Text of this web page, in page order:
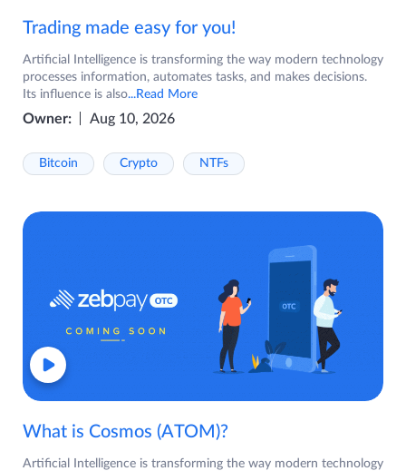
Trading made easy for you!
Artificial Intelligence is transforming the way modern technology
processes information, automates tasks, and makes decisions.
Its influence is also...Read More
Owner: Aug 10, 2026
Bitcoin Crypto NTFs
What is Cosmos (ATOM)?
Artificial Intelligence is transforming the way modern technology